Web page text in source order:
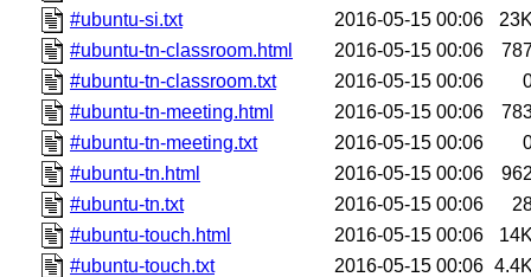
#ubuntu-si.txt
2016-05-15 00:06
#ubuntu-tn-classroom.html
2016-05-15 00:06
#ubuntu-tn-classroom.txt
2016-05-15 00:06
#ubuntu-tn-meeting.html
2016-05-15 00:06
#ubuntu-tn-meeting.txt
2016-05-15 00:06
#ubuntu-tn.html
2016-05-15 00:06
#ubuntu-tn.txt
2016-05-15 00:06
#ubuntu-touch.html
2016-05-15 00:06
#ubuntu-touch.txt
2016-05-15 00:06